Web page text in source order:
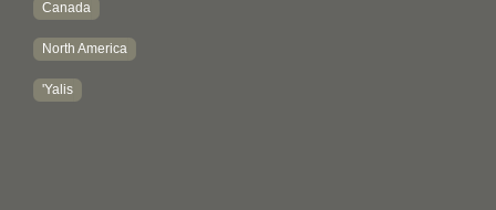
Canada
North America
'Yalis